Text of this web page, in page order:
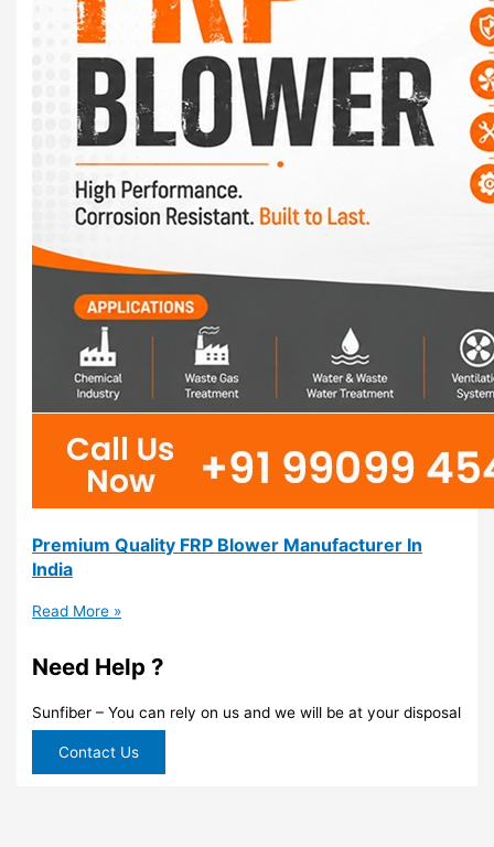
Premium Quality FRP Blower Manufacturer In
India
Read More »
Need Help ?
Sunfiber – You can rely on us and we will be at your disposal
Contact Us